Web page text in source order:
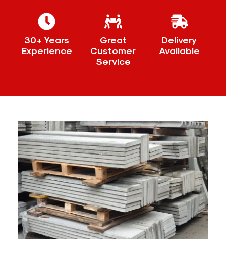
30+ Years
Experience
Great
Customer
Service
Delivery
Available